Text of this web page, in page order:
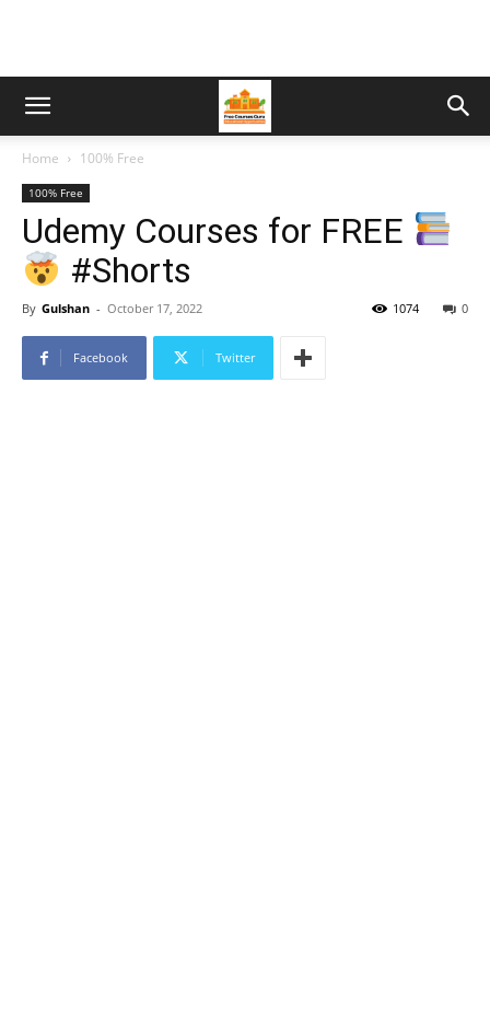
Home 100% Free
100% Free
Udemy Courses for FREE
#Shorts
By Gulshan - October 17, 2022 0
1074
Facebook Twitter